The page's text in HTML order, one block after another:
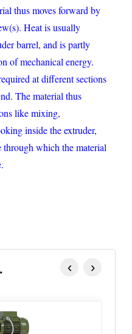
thus moves forward by
Heat is usually
barrel, and is partly
of mechanical energy.
at different sections
The material thus
like mixing,
inside the extruder,
which the material
‹ ›